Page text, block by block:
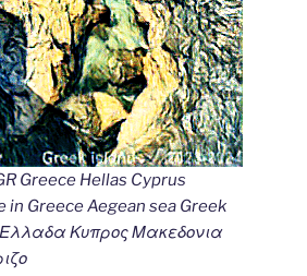
Greece Hellas Cyprus
in Greece Aegean sea Greek
Ελλαδα Κυπρος Μακεδονια